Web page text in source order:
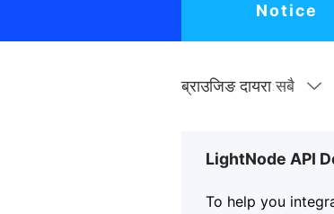
Notice
ब्राउजिङ दायरा:सबै
LightNode API
To help you